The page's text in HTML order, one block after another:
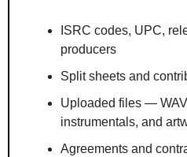
ISRC codes, UPC,
producers
Split sheets and
Uploaded files —
instrumentals, and
Agreements and